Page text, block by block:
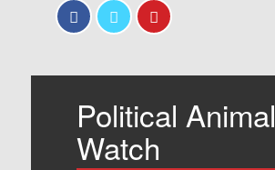
Political Animal
Watch